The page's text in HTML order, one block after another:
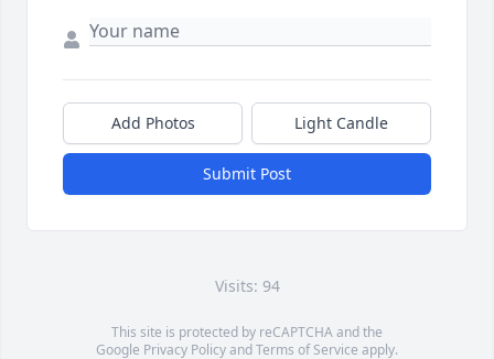
Add Photos Light Candle
Submit Post
Visits: 94
This site is protected by reCAPTCHA and the
Google Privacy PolicyandTerms of Service apply.